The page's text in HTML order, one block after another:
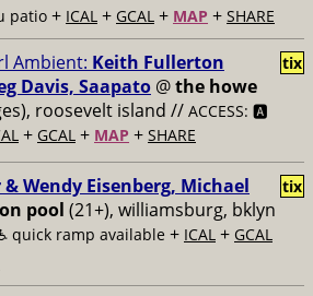
patio + ICAL + GCAL + MAP + SHARE
Ambient: Keith Fullerton
Davis, Saapato @the howe
roosevelt island // ACCESS: 🅰️
+ GCAL + MAP + SHARE
tix
Wendy Eisenberg, Michael
pool (21+), williamsburg, bklyn
quick ramp available + ICAL + GCAL
tix